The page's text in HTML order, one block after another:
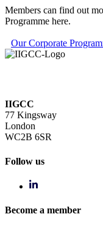
Members can find out
Programme here.
Our Corporate
IIGCC
77 Kingsway
London
WC2B 6SR
Follow us
Become a member